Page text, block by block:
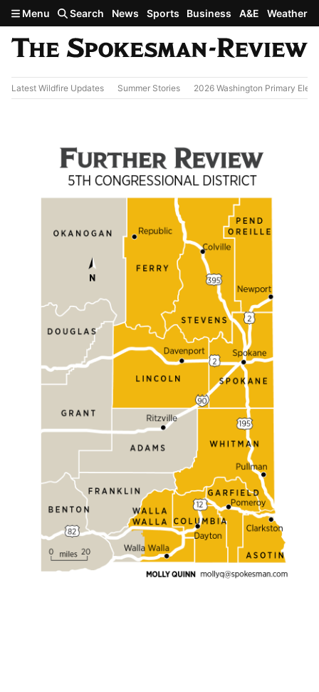
Skip to main content
Menu Search News Sports Business A&E Weather
Latest Wildfire Updates Summer Stories 2026 Washington Primary